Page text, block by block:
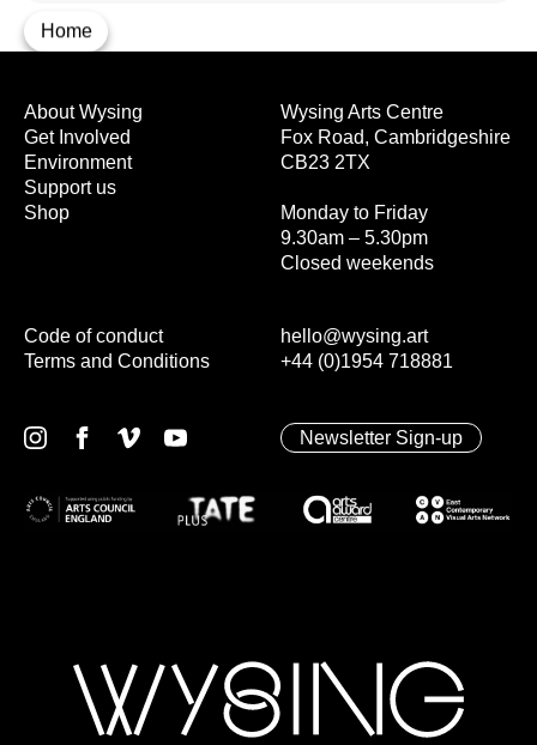
Home
Wysing Arts Centre
Fox Road, Cambridgeshire
CB23 2TX
Monday to Friday
9.30am – 5.30pm
Closed weekends
hello@wysing.art
+44 (0)1954 718881
About Wysing
Get Involved
Environment
Support us
Shop
Code of conduct
Terms and Conditions
Newsletter Sign-up